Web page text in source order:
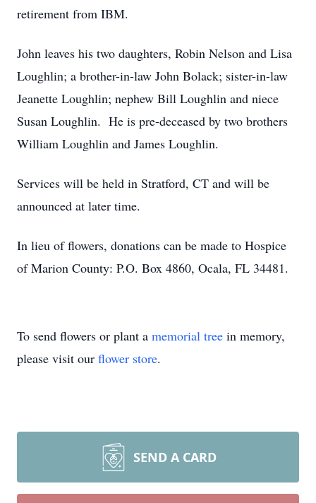
retirement from IBM.
John leaves his two daughters, Robin Nelson and Lisa
Loughlin; a brother-in-law John Bolack; sister-in-law
Jeanette Loughlin; nephew Bill Loughlin and niece
Susan Loughlin. He is pre-deceased by two brothers
William Loughlin and James Loughlin.
Services will be held in Stratford, CT and will be
announced at later time.
In lieu of flowers, donations can be made to Hospice
of Marion County: P.O. Box 4860, Ocala, FL 34481.
To send flowers or plant a memorial tree in memory,
please visit our flower store.
SEND A CARD